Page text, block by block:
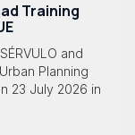
Training
and
Planning
23 July 2026 in